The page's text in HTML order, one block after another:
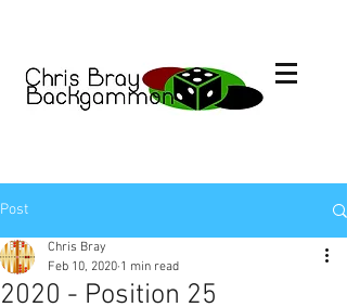
Post
2020 - Position 25
Chris Bray
Feb 10, 2020 1 min read